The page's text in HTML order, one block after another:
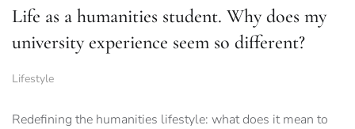
Life as a humanities student. Why does my
university experience seem so different?
Lifestyle
Redefining the humanities lifestyle: what does it mean to